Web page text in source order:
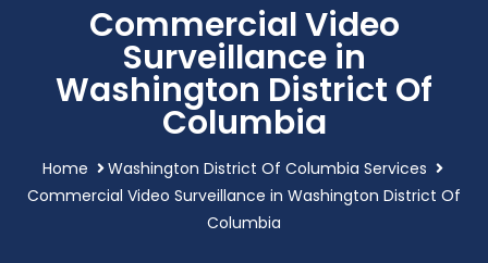
Commercial Video
Surveillance in
Washington District Of
Columbia
Home
Washington District Of Columbia Services
Commercial Video Surveillance in Washington District Of
Columbia